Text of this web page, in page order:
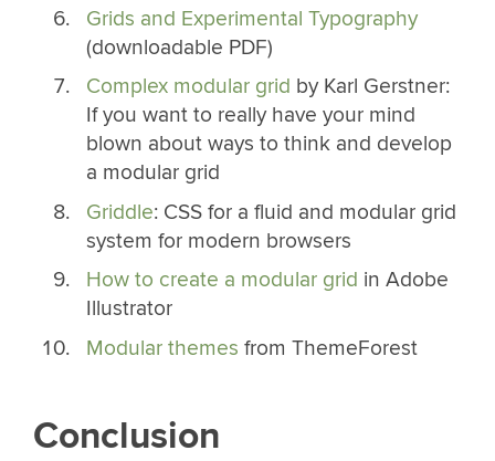
Grids and Experimental Typography
(downloadable PDF)
Complex modular grid by Karl Gerstner:
If you want to really have your mind
blown about ways to think and develop
a modular grid
Griddle: CSS for a fluid and modular grid
system for modern browsers
How to create a modular grid in Adobe
Illustrator
Modular themes from ThemeForest
Conclusion